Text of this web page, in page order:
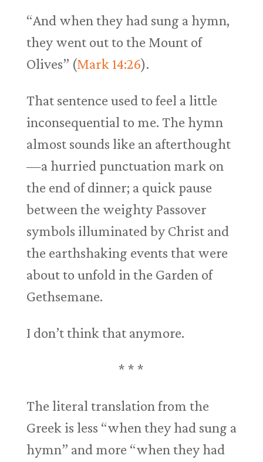
“And when they had sung a hymn,
they went out to the Mount of
Olives” (Mark 14:26).
That sentence used to feel a little
inconsequential to me. The hymn
almost sounds like an afterthought
—a hurried punctuation mark on
the end of dinner; a quick pause
between the weighty Passover
symbols illuminated by Christ and
the earthshaking events that were
about to unfold in the Garden of
Gethsemane.
I don’t think that anymore.
* * *
The literal translation from the
Greek is less “when they had sung a
hymn” and more “when they had